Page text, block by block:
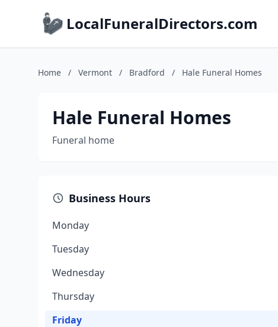
LocalFuneralDirectors.com
Home / Vermont / Bradford / Hale Funeral Homes
Hale Funeral Homes
Funeral home
Business Hours
Monday
Tuesday
Wednesday
Thursday
Friday